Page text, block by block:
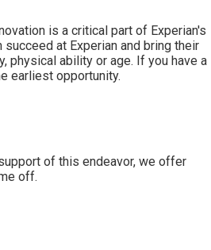
is a critical part of Experian's
at Experian and bring their
physical ability or age. If you have a
earliest opportunity.
of this endeavor, we offer
off.